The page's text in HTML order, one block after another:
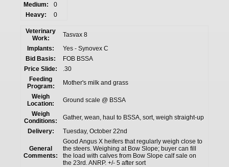
Medium:
0
Heavy:
0
Veterinary
Work:
Tasvax 8
Implants:
Yes - Synovex C
Bid Basis:
FOB BSSA
Price Slide:
.30
Feeding
Program:
Mother's milk and grass
Weigh
Location:
Ground scale @ BSSA
Weigh
Conditions:
Gather, wean, haul to BSSA, sort, weigh straight-up
Delivery:
Tuesday, October 22nd
General
Comments:
Good Angus X heifers that regularly weigh close to
the steers. Weighing at Bow Slope; buyer can fill
the load with calves from Bow Slope calf sale on
the 23rd. ANRP. +/- 5 after sort